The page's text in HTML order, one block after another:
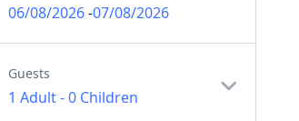
06/08/2026-07/08/2026
Guests
1 Adult-0 Children